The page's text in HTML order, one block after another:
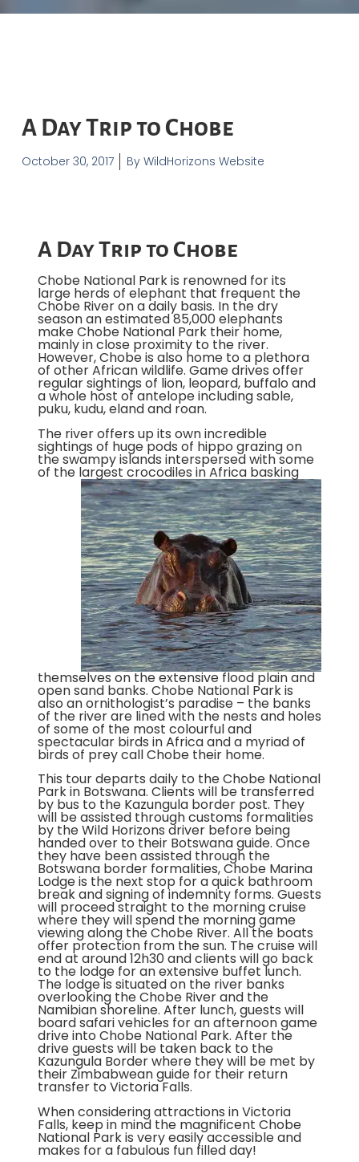
A Day Trip to Chobe
October 30, 2017 ByWildHorizons Website
A Day Trip to Chobe
Chobe National Park is renowned for its
large herds of elephant that frequent the
Chobe River on a daily basis. In the dry
season an estimated 85,000 elephants
make Chobe National Park their home,
mainly in close proximity to the river.
However, Chobe is also home to a plethora
of other African wildlife. Game drives offer
regular sightings of lion, leopard, buffalo and
a whole host of antelope including sable,
puku, kudu, eland and roan.
The river offers up its own incredible
sightings of huge pods of hippo grazing on
the swampy islands interspersed with some
of the largest crocodiles in Africa basking
themselves on the extensive flood plain and
open sand banks. Chobe National Park is
also an ornithologist’s paradise – the banks
of the river are lined with the nests and holes
of some of the most colourful and
spectacular birds in Africa and a myriad of
birds of prey call Chobe their home.
This tour departs daily to the Chobe National
Park in Botswana. Clients will be transferred
by bus to the Kazungula border post. They
will be assisted through customs formalities
by the Wild Horizons driver before being
handed over to their Botswana guide. Once
they have been assisted through the
Botswana border formalities, Chobe Marina
Lodge is the next stop for a quick bathroom
break and signing of indemnity forms. Guests
will proceed straight to the morning cruise
where they will spend the morning game
viewing along the Chobe River. All the boats
offer protection from the sun. The cruise will
end at around 12h30 and clients will go back
to the lodge for an extensive buffet lunch.
The lodge is situated on the river banks
overlooking the Chobe River and the
Namibian shoreline. After lunch, guests will
board safari vehicles for an afternoon game
drive into Chobe National Park. After the
drive guests will be taken back to the
Kazungula Border where they will be met by
their Zimbabwean guide for their return
transfer to Victoria Falls.
When considering attractions in Victoria
Falls, keep in mind the magnificent Chobe
National Park is very easily accessible and
makes for a fabulous fun filled day!